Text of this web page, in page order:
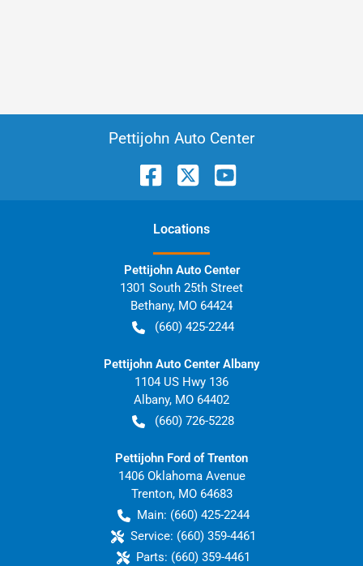
Pettijohn Auto Center
Locations
Pettijohn Auto Center
1301 South 25th Street
Bethany, MO 64424
(660) 425-2244
Pettijohn Auto Center Albany
1104 US Hwy 136
Albany, MO 64402
(660) 726-5228
Pettijohn Ford of Trenton
1406 Oklahoma Avenue
Trenton, MO 64683
Main: (660) 425-2244
Service: (660) 359-4461
Parts: (660) 359-4461